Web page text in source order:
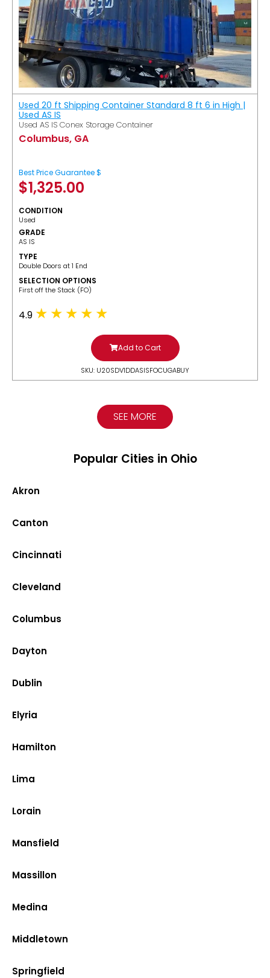
Used 20 ft Shipping Container Standard 8 ft 6 in High |
Used AS IS
Used AS IS Conex Storage Container
Columbus, GA
Best Price Guarantee $
$1,325.00
CONDITION
Used
GRADE
AS IS
TYPE
Double Doors at 1 End
SELECTION OPTIONS
​First off the Stack (FO)
4.9
Add to Cart
SKU: U20SDV1DDASISFOCUGABUY
SEE MORE
Popular Cities in Ohio
Akron
Canton
Cincinnati
Cleveland
Columbus
Dayton
Dublin
Elyria
Hamilton
Lima
Lorain
Mansfield
Massillon
Medina
Middletown
Springfield